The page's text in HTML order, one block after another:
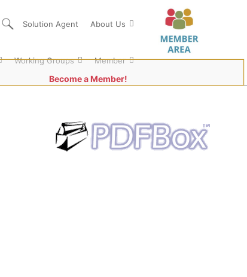
Solution Agent About Us
Working Groups Member
Become a Member!